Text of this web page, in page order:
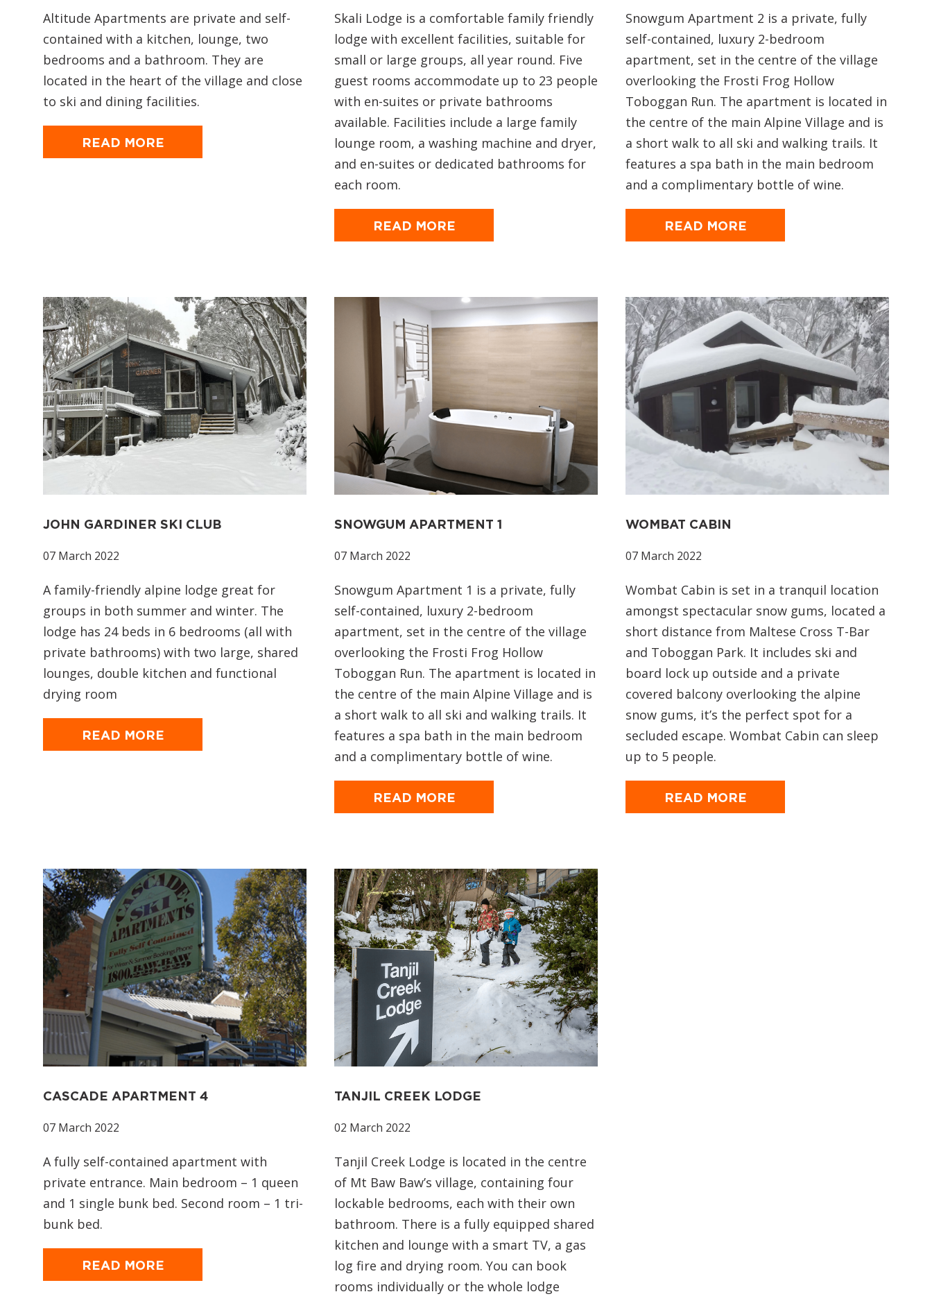
Altitude Apartments are private and self-
contained with a kitchen, lounge, two
bedrooms and a bathroom. They are
located in the heart of the village and close
to ski and dining facilities.
READ MORE
Skali Lodge is a comfortable family friendly
lodge with excellent facilities, suitable for
small or large groups, all year round. Five
guest rooms accommodate up to 23 people
with en-suites or private bathrooms
available. Facilities include a large family
lounge room, a washing machine and dryer,
and en-suites or dedicated bathrooms for
each room.
READ MORE
Snowgum Apartment 2 is a private, fully
self-contained, luxury 2-bedroom
apartment, set in the centre of the village
overlooking the Frosti Frog Hollow
Toboggan Run. The apartment is located in
the centre of the main Alpine Village and is
a short walk to all ski and walking trails. It
features a spa bath in the main bedroom
and a complimentary bottle of wine.
READ MORE
JOHN GARDINER SKI CLUB
07 March 2022
A family-friendly alpine lodge great for
groups in both summer and winter. The
lodge has 24 beds in 6 bedrooms (all with
private bathrooms) with two large, shared
lounges, double kitchen and functional
drying room
READ MORE
SNOWGUM APARTMENT 1
07 March 2022
Snowgum Apartment 1 is a private, fully
self-contained, luxury 2-bedroom
apartment, set in the centre of the village
overlooking the Frosti Frog Hollow
Toboggan Run. The apartment is located in
the centre of the main Alpine Village and is
a short walk to all ski and walking trails. It
features a spa bath in the main bedroom
and a complimentary bottle of wine.
READ MORE
WOMBAT CABIN
07 March 2022
Wombat Cabin is set in a tranquil location
amongst spectacular snow gums, located a
short distance from Maltese Cross T-Bar
and Toboggan Park. It includes ski and
board lock up outside and a private
covered balcony overlooking the alpine
snow gums, it’s the perfect spot for a
secluded escape. Wombat Cabin can sleep
up to 5 people.
READ MORE
CASCADE APARTMENT 4
07 March 2022
A fully self-contained apartment with
private entrance. Main bedroom – 1 queen
and 1 single bunk bed. Second room – 1 tri-
bunk bed.
READ MORE
TANJIL CREEK LODGE
02 March 2022
Tanjil Creek Lodge is located in the centre
of Mt Baw Baw’s village, containing four
lockable bedrooms, each with their own
bathroom. There is a fully equipped shared
kitchen and lounge with a smart TV, a gas
log fire and drying room. You can book
rooms individually or the whole lodge